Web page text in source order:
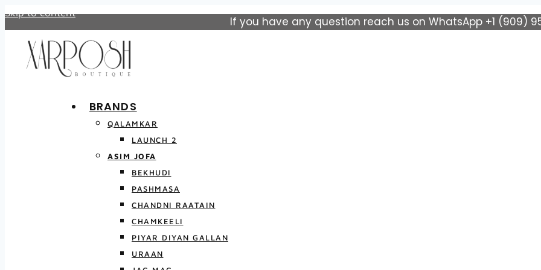
Skip to content
If you have any question reach us on WhatsApp +1 (909)
BRANDS
QALAMKAR
LAUNCH 2
ASIM JOFA
BEKHUDI
PASHMASA
CHANDNI RAATAIN
CHAMKEELI
PIYAR DIYAN GALLAN
URAAN